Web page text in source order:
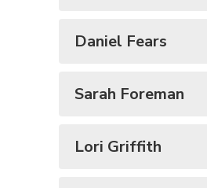
Daniel Fears
Sarah Foreman
Lori Griffith